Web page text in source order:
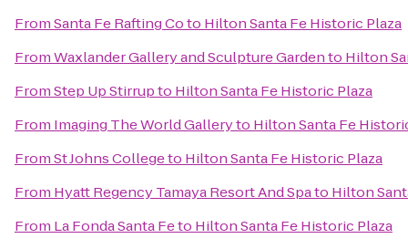
FromSanta Fe Rafting Coto Hilton Santa Fe Historic Plaza
FromWaxlander Gallery and Sculpture Gardento Hilton
FromStep Up Stirrupto Hilton Santa Fe Historic Plaza
From Imaging The World Galleryto Hilton Santa Fe
FromSt Johns Collegeto Hilton Santa Fe Historic Plaza
From Hyatt Regency Tamaya Resort And Spato Hilton
From La Fonda Santa Feto Hilton Santa Fe Historic Plaza